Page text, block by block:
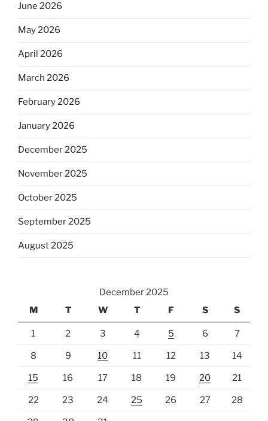
June 2026
May 2026
April 2026
March 2026
February 2026
January 2026
December 2025
November 2025
October 2025
September 2025
August 2025
December 2025
M
T W T F S S
1 2 3 4 5 6 7
8 9 10 11 12 13 14
15 16 17 18 19 20 21
22 23 24 25 26 27 28